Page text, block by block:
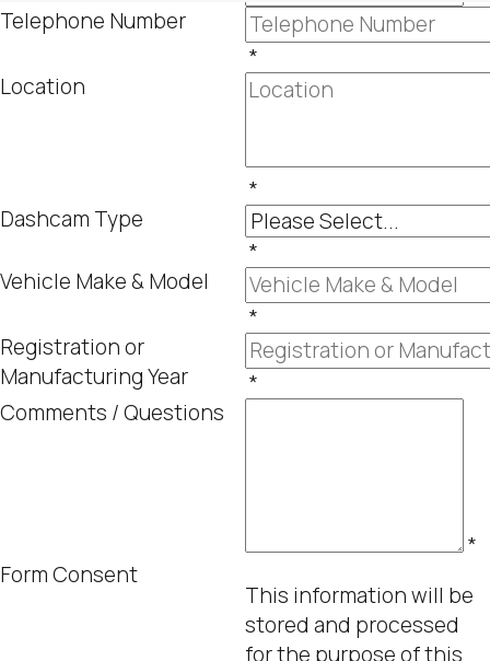
Telephone Number
*
Location
*
Dashcam Type
*
Vehicle Make & Model
*
Registration or
Manufacturing Year
*
Comments / Questions
*
Form Consent
This information will be
stored and processed
for the purpose of this